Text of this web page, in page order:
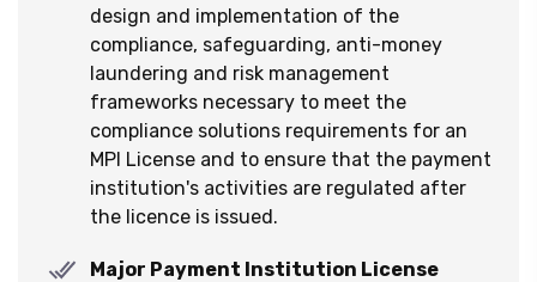
design and implementation of the
compliance, safeguarding, anti-money
laundering and risk management
frameworks necessary to meet the
compliance solutions requirements for an
MPI License and to ensure that the payment
institution's activities are regulated after
the licence is issued.
Major Payment Institution License